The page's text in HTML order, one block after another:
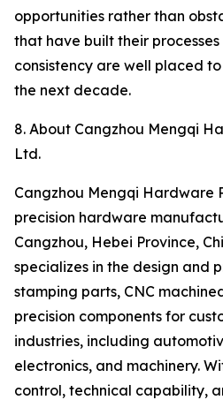
opportunities rather than
that have built their
consistency are well placed
the next decade.
8. About Cangzhou Mengqi
Ltd.
Cangzhou Mengqi Hardware
precision hardware
Cangzhou, Hebei Province,
specializes in the design and
stamping parts, CNC
precision components for
industries, including
electronics, and machinery.
control, technical capability,